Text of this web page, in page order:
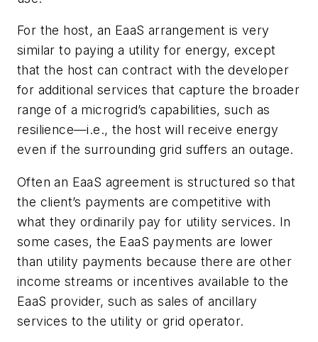
For the host, an EaaS arrangement is very
similar to paying a utility for energy, except
that the host can contract with the developer
for additional services that capture the broader
range of a microgrid’s capabilities, such as
resilience—i.e., the host will receive energy
even if the surrounding grid suffers an outage.
Often an EaaS agreement is structured so that
the client’s payments are competitive with
what they ordinarily pay for utility services. In
some cases, the EaaS payments are lower
than utility payments because there are other
income streams or incentives available to the
EaaS provider, such as sales of ancillary
services to the utility or grid operator.